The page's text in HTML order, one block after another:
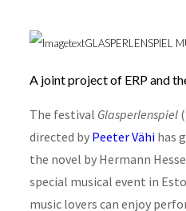
GLASPERLENSPIEL
A joint project of ERP and
The festival Glasperlenspiel
directed by Peeter Vähihas
the novel by Hermann
special musical event in
music lovers can enjoy